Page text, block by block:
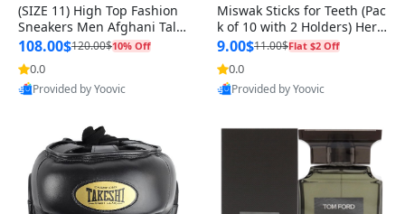
(SIZE 11) High Top Fashion
Sneakers Men Afghani Tali
Style OG, PU Sole, Superior
Cushioning, Comfortable La
ce Up Round Toe Shoes
108.00$120.00$10% Off
0.0
Provided by Yoovic
Miswak Sticks for Teeth (Pac
k of 10 with 2 Holders) Herb
al Oral Care, No Toothpaste
Needed – 100% Organic Ch
ewing Sticks, Salvadora Per
sica (6 inch)
9.00$11.00$Flat $2 Off
0.0
Provided by Yoovic